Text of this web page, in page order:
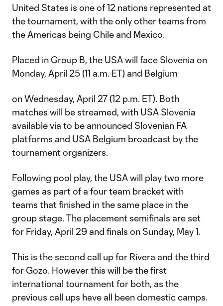
United States is one of 12 nations represented at
the tournament, with the only other teams from
the Americas being Chile and Mexico.
Placed in Group B, the USA will face Slovenia on
Monday, April 25 (11 a.m. ET) and Belgium
on Wednesday, April 27 (12 p.m. ET). Both
matches will be streamed, with USA Slovenia
available via to be announced Slovenian FA
platforms and USA Belgium broadcast by the
tournament organizers.
Following pool play, the USA will play two more
games as part of a four team bracket with
teams that finished in the same place in the
group stage. The placement semifinals are set
for Friday, April 29 and finals on Sunday, May 1.
This is the second call up for Rivera and the third
for Gozo. However this will be the first
international tournament for both, as the
previous call ups have all been domestic camps.